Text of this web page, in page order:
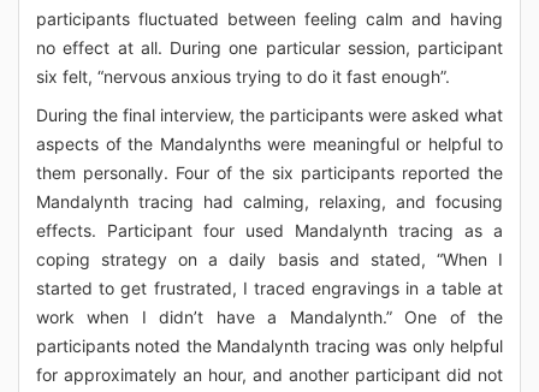
participants fluctuated between feeling calm and having
no effect at all. During one particular session, participant
six felt, “nervous anxious trying to do it fast enough”.
During the final interview, the participants were asked what
aspects of the Mandalynths were meaningful or helpful to
them personally. Four of the six participants reported the
Mandalynth tracing had calming, relaxing, and focusing
effects. Participant four used Mandalynth tracing as a
coping strategy on a daily basis and stated, “When I
started to get frustrated, I traced engravings in a table at
work when I didn’t have a Mandalynth.” One of the
participants noted the Mandalynth tracing was only helpful
for approximately an hour, and another participant did not